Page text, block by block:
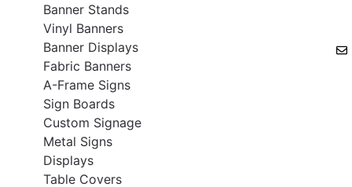
Banner Stands
Vinyl Banners
Banner Displays
Fabric Banners
A-Frame Signs
Sign Boards
Custom Signage
Metal Signs
Displays
Table Covers